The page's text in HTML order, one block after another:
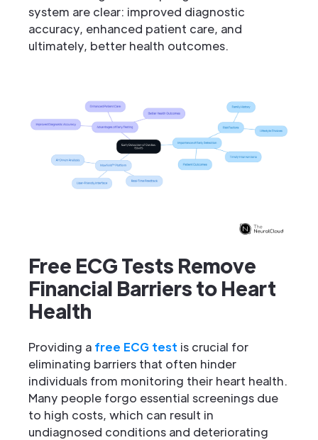
system are clear: improved diagnostic
accuracy, enhanced patient care, and
ultimately, better health outcomes.
Free ECG Tests Remove
Financial Barriers to Heart
Health
Providing a free ECG test is crucial for
eliminating barriers that often hinder
individuals from monitoring their heart health.
Many people forgo essential screenings due
to high costs, which can result in
undiagnosed conditions and deteriorating